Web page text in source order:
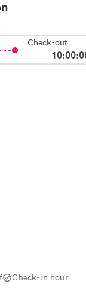
Check-out
Check-in hour